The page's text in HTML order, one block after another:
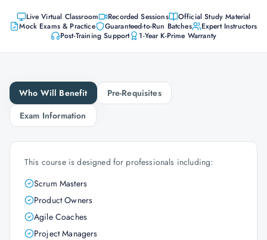
Live Virtual Classroom Recorded Sessions
Official Study Material
Mock Exams & Practice
Guaranteed-to-Run Batches
Expert Instructors
Post-Training Support
1-Year K-Prime Warranty
Who Will Benefit
Pre-Requisites
Exam Information
This course is designed for professionals including:
Scrum Masters
Product Owners
Agile Coaches
Project Managers